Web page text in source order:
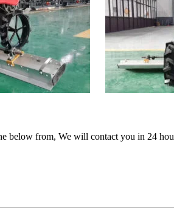
below from, We will contact you in 24